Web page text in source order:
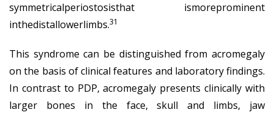
symmetricalperiostosisthat ismoreprominent
inthedistallowerlimbs.31
This syndrome can be distinguished from acromegaly
on the basis of clinical features and laboratory findings.
In contrast to PDP, acromegaly presents clinically with
larger bones in the face, skull and limbs, jaw